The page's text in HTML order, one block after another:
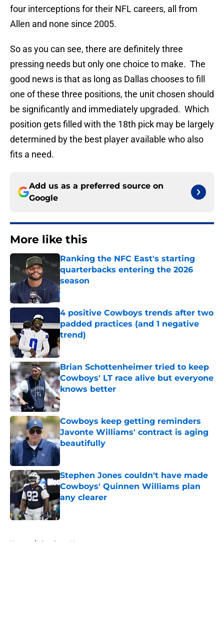
four interceptions for their NFL careers, all from
Allen and none since 2005.
So as you can see, there are definitely three
pressing needs but only one choice to make. The
good news is that as long as Dallas chooses to fill
one of these three positions, the unit chosen should
be significantly and immediately upgraded. Which
position gets filled with the 18th pick may be largely
determined by the best player available who also
fits a need.
Add us as a preferred source on
Google
More like this
Ranking the NFC East's starting
quarterbacks entering the 2026
season
Published by on Invalid Date
4 positive Cowboys trends after two
padded practices (and 1 negative
trend)
Published by on Invalid Date
Brian Schottenheimer tried to keep
Cowboys' LT race alive but everyone
knows better
Published by on Invalid Date
Cowboys keep getting reminders
Javonte Williams' contract is aging
beautifully
Published by on Invalid Date
Stephen Jones couldn't have made
Cowboys' Quinnen Williams plan
any clearer
Published by on Invalid Date
Home / Cowboys News